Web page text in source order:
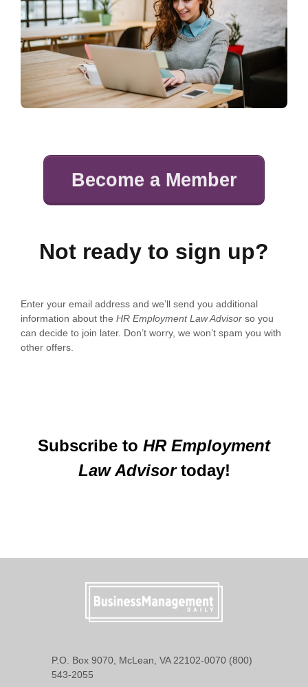
Become a Member
Not ready to sign up?
Enter your email address and we’ll send you additional
information about the HR Employment Law Advisor so you
can decide to join later. Don’t worry, we won’t spam you with
other offers.
Subscribe to HR Employment
Law Advisortoday!
P.O. Box 9070, McLean, VA 22102-0070 (800)
543-2055